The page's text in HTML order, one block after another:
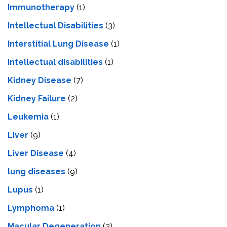
Immunotherapy (1)
Intellectual Disabilities (3)
Interstitial Lung Disease (1)
Intеllеctual disabilitiеs (1)
Kidney Disease (7)
Kidney Failure (2)
Leukemia (1)
Liver (9)
Livеr Disеasе (4)
lung diseases (9)
Lupus (1)
Lymphoma (1)